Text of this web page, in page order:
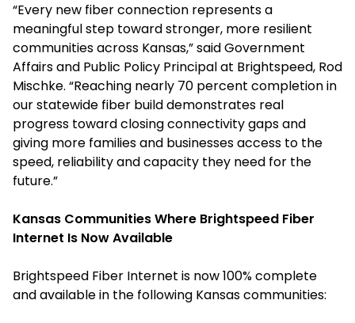
“Every new fiber connection represents a
meaningful step toward stronger, more resilient
communities across Kansas,” said Government
Affairs and Public Policy Principal at Brightspeed, Rod
Mischke. “Reaching nearly 70 percent completion in
our statewide fiber build demonstrates real
progress toward closing connectivity gaps and
giving more families and businesses access to the
speed, reliability and capacity they need for the
future.”
Kansas Communities Where Brightspeed Fiber
Internet Is Now Available
Brightspeed Fiber Internet is now 100% complete
and available in the following Kansas communities: